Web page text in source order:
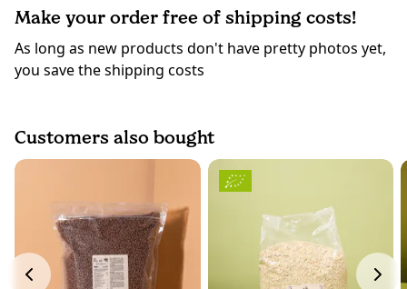
Make your order free of shipping costs!
As long as new products don't have pretty photos yet,
you save the shipping costs
Customers also bought